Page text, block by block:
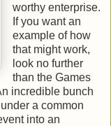
worthy enterprise.
If you want an
example of how
that might work,
look no further
than the Games
incredible bunch
a common
into an